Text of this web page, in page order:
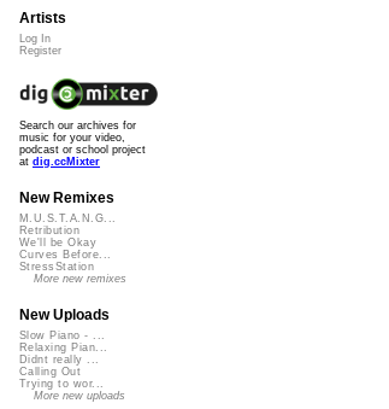
Artists
Log In
Register
Search our archives for
music for your video,
podcast or school project
at dig.ccMixter
New Remixes
M.U.S.T.A.N.G...
Retribution
We'll be Okay
Curves Before...
StressStation
More new remixes
New Uploads
Slow Piano - ...
Relaxing Pian...
Didnt really ...
Calling Out
Trying to wor...
More new uploads